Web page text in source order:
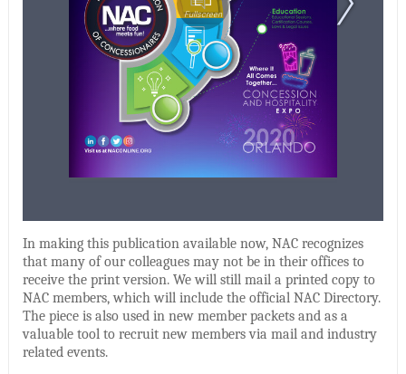
In making this publication available now, NAC recognizes
that many of our colleagues may not be in their offices to
receive the print version. We will still mail a printed copy to
NAC members, which will include the official NAC Directory.
The piece is also used in new member packets and as a
valuable tool to recruit new members via mail and industry
related events.